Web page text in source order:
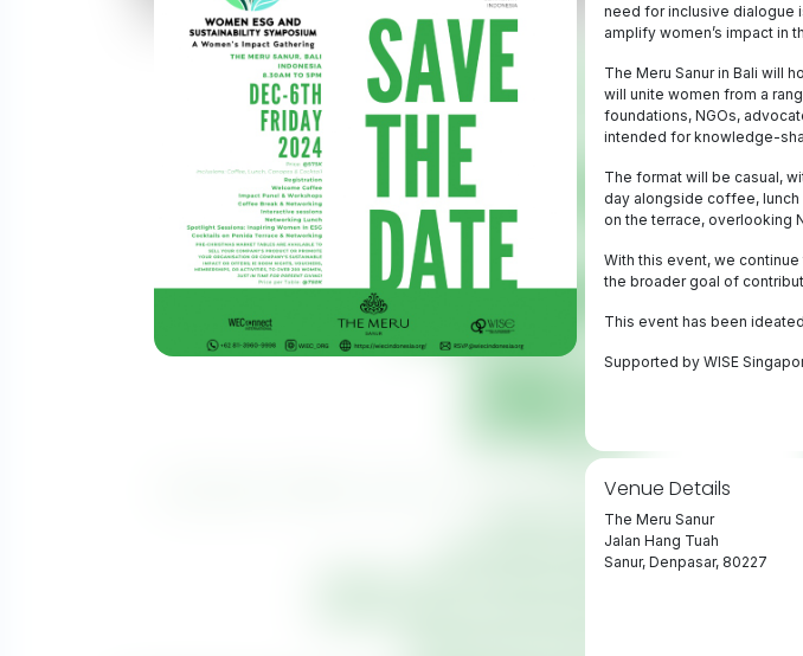
need for inclusive dialogue
amplify women’s impact in
The Meru Sanur in Bali will
will unite women from a
foundations, NGOs,
intended for knowledge-
The format will be casual,
day alongside coffee,
on the terrace, overlooking
With this event, we
the broader goal of
This event has been
Supported by WISE
Venue Details
The Meru Sanur
Jalan Hang Tuah
Sanur, Denpasar, 80227